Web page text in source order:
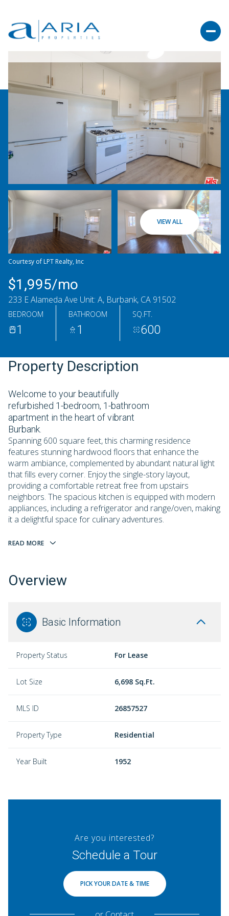
VIEW ALL
Courtesy of LPT Realty, Inc
$1,995/mo
233 E Alameda Ave Unit: A, Burbank, CA 91502
BEDROOM
1
BATHROOM
1
SQ.FT.
600
Property Description
Welcome to your beautifully
refurbished 1-bedroom, 1-bathroom
apartment in the heart of vibrant
Burbank.
Spanning 600 square feet, this charming residence
features stunning hardwood floors that enhance the
warm ambiance, complemented by abundant natural light
that fills every corner. Enjoy the single-story layout,
providing a comfortable retreat free from upstairs
neighbors. The spacious kitchen is equipped with modern
appliances, including a refrigerator and range/oven, making
it a delightful space for culinary adventures.
READ MORE
Overview
Basic Information
Property Status For Lease
Lot Size 6,698 Sq.Ft.
MLS ID 26857527
Property Type Residential
Year Built 1952
Are you interested?
Schedule a Tour
PICK YOUR DATE & TIME
Thursday
06
Friday
07